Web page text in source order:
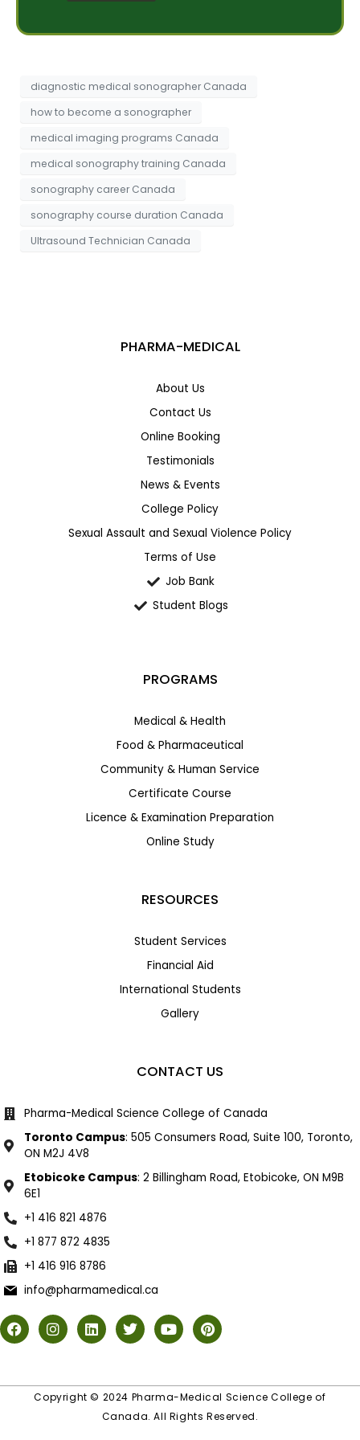
e
t
s
e
diagnostic medical sonographer Canada
how to become a sonographer
medical imaging programs Canada
medical sonography training Canada
sonography career Canada
sonography course duration Canada
Ultrasound Technician Canada
PHARMA-MEDICAL
About Us
Contact Us
Online Booking
Testimonials
News & Events
College Policy
Sexual Assault and Sexual Violence Policy
Terms of Use
Job Bank
Student Blogs
PROGRAMS
Medical & Health
Food & Pharmaceutical
Community & Human Service
Certificate Course
Licence & Examination Preparation
Online Study
RESOURCES
Student Services
Financial Aid
International Students
Gallery
CONTACT US
Pharma-Medical Science College of Canada
Toronto Campus: 505 Consumers Road, Suite 100, Toronto,
ON M2J 4V8
Etobicoke Campus: 2 Billingham Road, Etobicoke, ON M9B
6E1
+1 416 821 4876
+1 877 872 4835
+1 416 916 8786
info@pharmamedical.ca
Copyright © 2024 Pharma-Medical Science College of
Canada. All Rights Reserved.